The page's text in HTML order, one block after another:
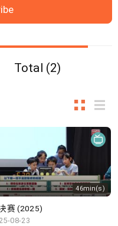
Total (2)
46min(s)
赛 (2025)
08-23